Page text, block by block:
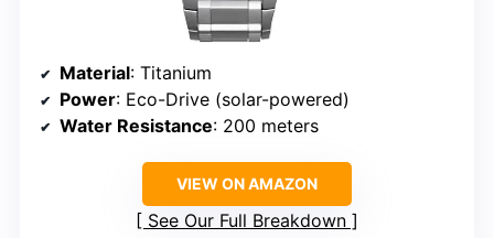
Material: Titanium
Power: Eco-Drive (solar-powered)
Water Resistance: 200 meters
VIEW ON AMAZON
See Our Full Breakdown